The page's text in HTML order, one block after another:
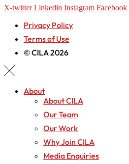
X-twitter Linkedin Instagram Facebook
Privacy Policy
Terms of Use
© CILA 2026
About
About CILA
Our Team
Our Work
Why Join CILA
Media Enquiries